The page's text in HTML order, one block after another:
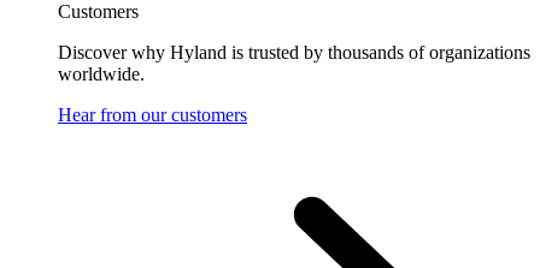
Customers
Discover why Hyland is trusted by thousands of organizations
worldwide.
Hear from our customers